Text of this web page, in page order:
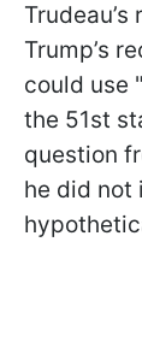
Trump’s
could use
the 51st
question
he did not